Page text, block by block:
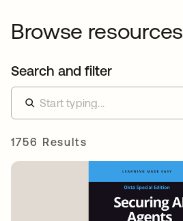
Browse resources
Search and filter
1756 Results